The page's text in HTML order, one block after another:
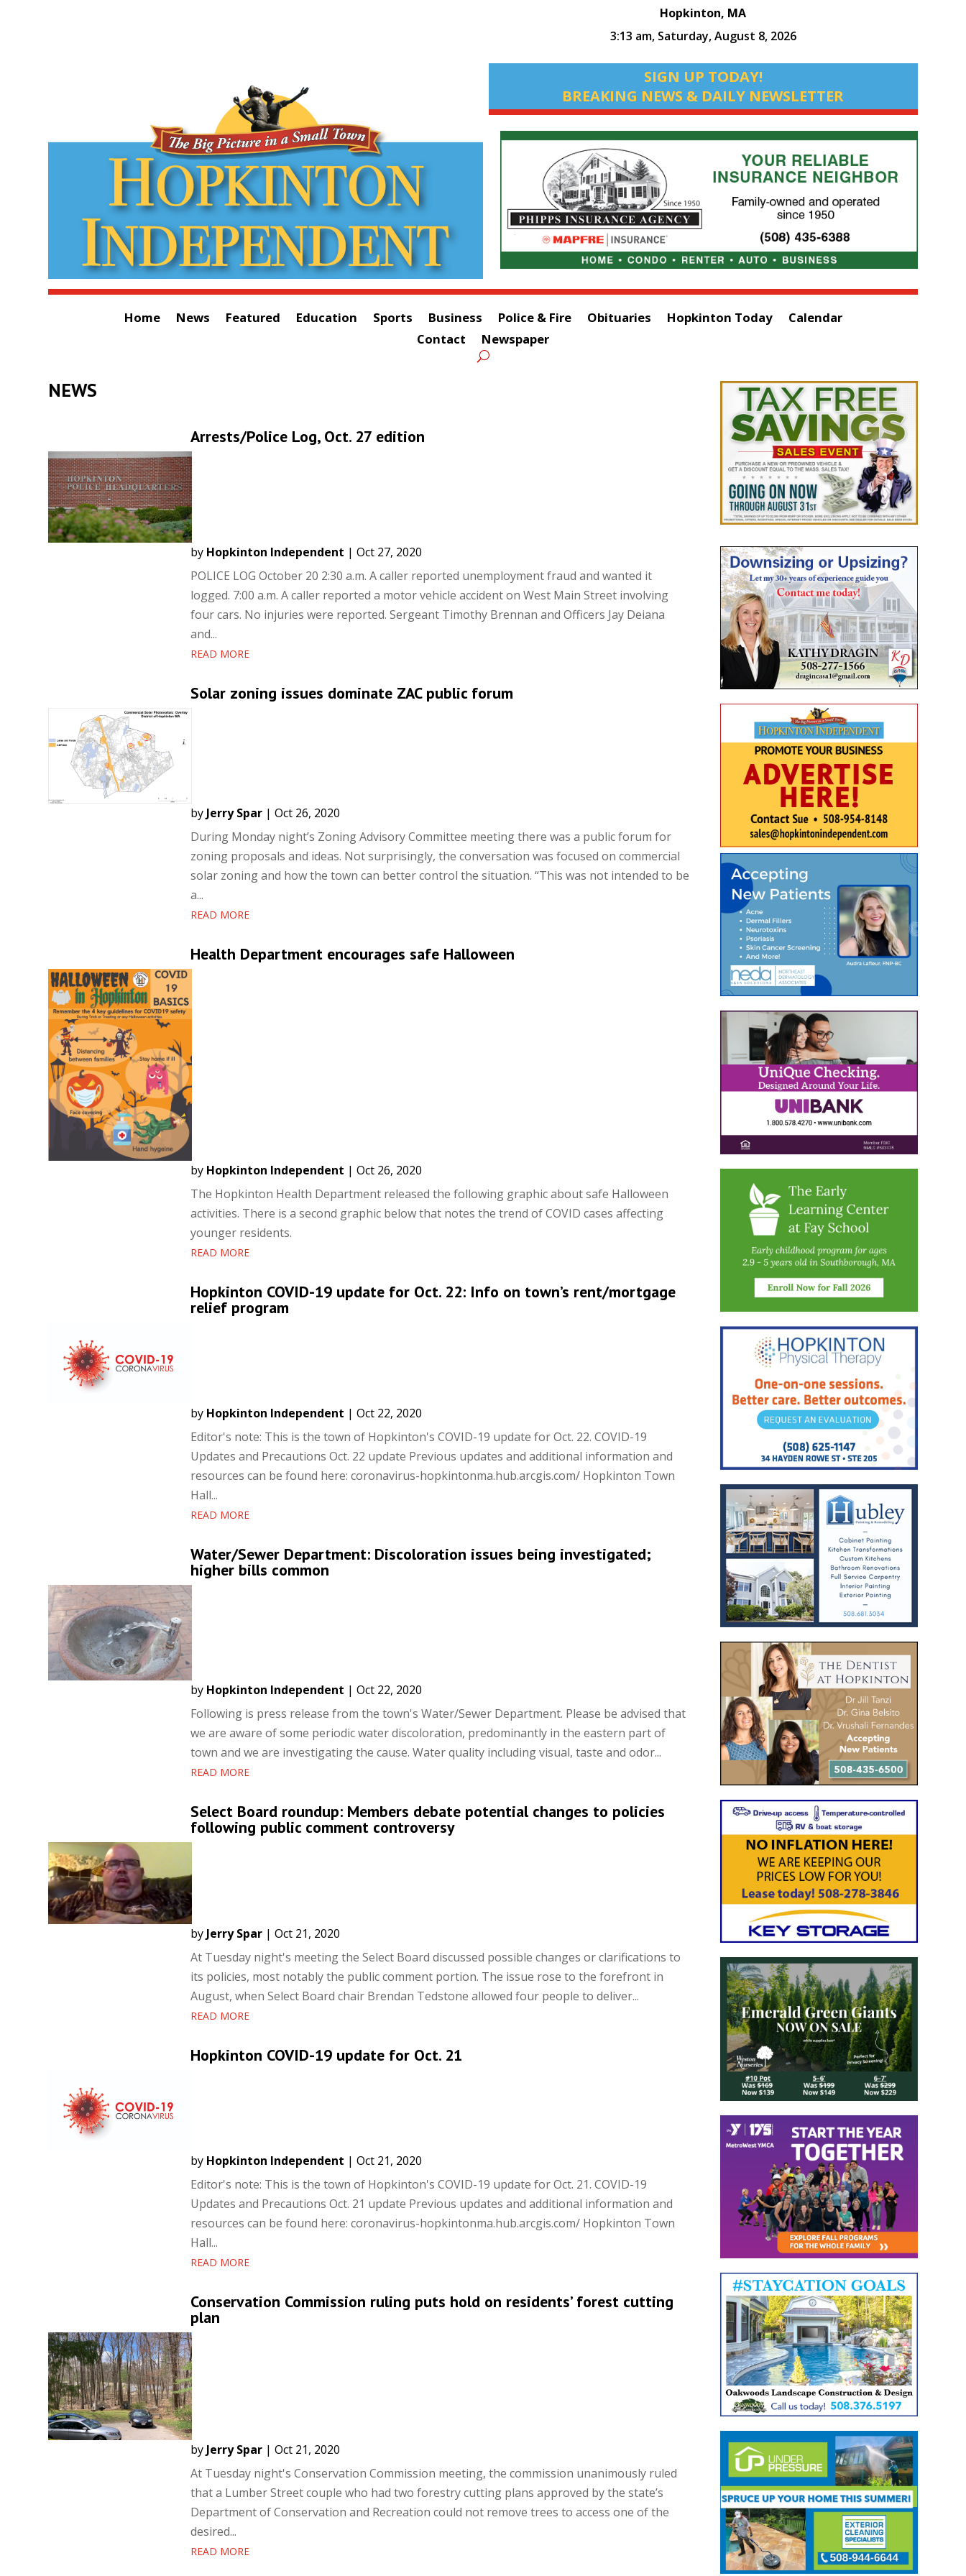
Hopkinton, MA
3:13 am, Saturday, August 8, 2026
SIGN UP TODAY!
BREAKING NEWS & DAILY NEWSLETTER
Home News Featured Education Sports Business Police & Fire Obituaries Hopkinton Today
Calendar
Contact
Newspaper
NEWS
Arrests/Police Log, Oct. 27 edition
by Hopkinton Independent | Oct 27, 2020
POLICE LOG October 20 2:30 a.m. A caller reported unemployment fraud and wanted it
logged. 7:00 a.m. A caller reported a motor vehicle accident on West Main Street involving
four cars. No injuries were reported. Sergeant Timothy Brennan and Officers Jay Deiana
and...
READ MORE
Solar zoning issues dominate ZAC public forum
by Jerry Spar| Oct 26, 2020
During Monday night’s Zoning Advisory Committee meeting there was a public forum for
zoning proposals and ideas. Not surprisingly, the conversation was focused on commercial
solar zoning and how the town can better control the situation. “This was not intended to be
a...
READ MORE
Health Department encourages safe Halloween
by Hopkinton Independent | Oct 26, 2020
The Hopkinton Health Department released the following graphic about safe Halloween
activities. There is a second graphic below that notes the trend of COVID cases affecting
younger residents.
READ MORE
Hopkinton COVID-19 update for Oct. 22: Info on town’s rent/mortgage
relief program
by Hopkinton Independent | Oct 22, 2020
Editor's note: This is the town of Hopkinton's COVID-19 update for Oct. 22. COVID-19
Updates and Precautions Oct. 22 update Previous updates and additional information and
resources can be found here: coronavirus-hopkintonma.hub.arcgis.com/ Hopkinton Town
Hall...
READ MORE
Water/Sewer Department: Discoloration issues being investigated;
higher bills common
by Hopkinton Independent | Oct 22, 2020
Following is press release from the town's Water/Sewer Department. Please be advised that
we are aware of some periodic water discoloration, predominantly in the eastern part of
town and we are investigating the cause. Water quality including visual, taste and odor...
READ MORE
Select Board roundup: Members debate potential changes to policies
following public comment controversy
by Jerry Spar| Oct 21, 2020
At Tuesday night's meeting the Select Board discussed possible changes or clarifications to
its policies, most notably the public comment portion. The issue rose to the forefront in
August, when Select Board chair Brendan Tedstone allowed four people to deliver...
READ MORE
Hopkinton COVID-19 update for Oct. 21
by Hopkinton Independent | Oct 21, 2020
Editor's note: This is the town of Hopkinton's COVID-19 update for Oct. 21. COVID-19
Updates and Precautions Oct. 21 update Previous updates and additional information and
resources can be found here: coronavirus-hopkintonma.hub.arcgis.com/ Hopkinton Town
Hall...
READ MORE
Conservation Commission ruling puts hold on residents’ forest cutting
plan
by Jerry Spar| Oct 21, 2020
At Tuesday night's Conservation Commission meeting, the commission unanimously ruled
that a Lumber Street couple who had two forestry cutting plans approved by the state’s
Department of Conservation and Recreation could not remove trees to access one of the
desired...
READ MORE